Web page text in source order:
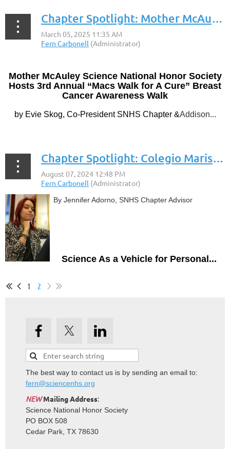
Chapter Spotlight: Mother McAuley Liberal Arts High School
Mother McAuley Science National Honor Society
Hosts 3rd Annual “Macs Walk for A Cure” Breast
Cancer Awareness Walk
by Evie Skog, Co-President SNHS Chapter &Addison...
Chapter Spotlight: Colegio Maristas Guaynabo
By Jennifer Adorno, SNHS Chapter Advisor
Science As a Vehicle for Personal...
1 2
The best way to contact us is by sending an email to:
fern@sciencenhs.org
NEWMailing Address:
Science National Honor Society
PO BOX 508
Cedar Park, TX 78630